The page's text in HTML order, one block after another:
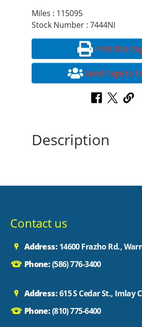
Miles : 115095
Stock Number : 7444NI
Print this
Send Page to
Description
Contact us
Address: 14600 Frazho Rd.,
Phone:(586) 776-3400
Address:615 S Cedar St., Imlay
Phone:(810) 775-6400